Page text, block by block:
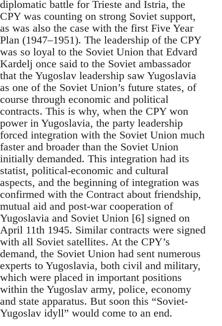
diplomatic battle for Trieste and Istria, the
CPY was counting on strong Soviet support,
as was also the case with the first Five Year
Plan (1947–1951). The leadership of the CPY
was so loyal to the Soviet Union that Edvard
Kardelj once said to the Soviet ambassador
that the Yugoslav leadership saw Yugoslavia
as one of the Soviet Union’s future states, of
course through economic and political
contracts. This is why, when the CPY won
power in Yugoslavia, the party leadership
forced integration with the Soviet Union much
faster and broader than the Soviet Union
initially demanded. This integration had its
statist, political-economic and cultural
aspects, and the beginning of integration was
confirmed with the Contract about friendship,
mutual aid and post-war cooperation of
Yugoslavia and Soviet Union [6] signed on
April 11th 1945. Similar contracts were signed
with all Soviet satellites. At the CPY’s
demand, the Soviet Union had sent numerous
experts to Yugoslavia, both civil and military,
which were placed in important positions
within the Yugoslav army, police, economy
and state apparatus. But soon this “Soviet-
Yugoslav idyll” would come to an end.